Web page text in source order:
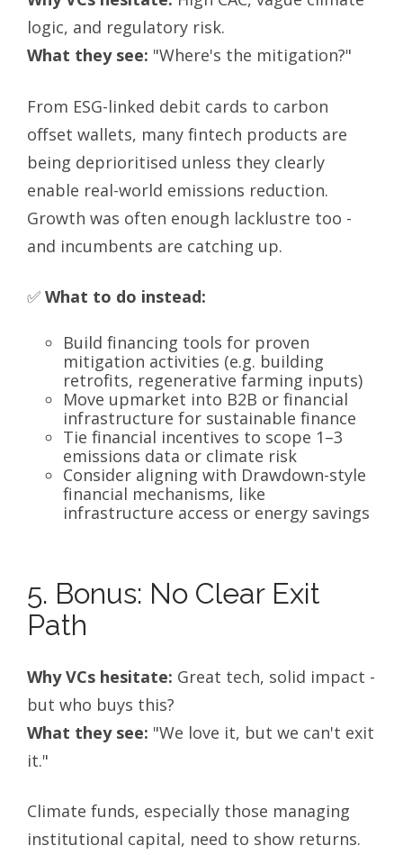
logic, and regulatory risk.
What they see: "Where's the mitigation?"
From ESG-linked debit cards to carbon
offset wallets, many fintech products are
being deprioritised unless they clearly
enable real-world emissions reduction.
Growth was often enough lacklustre too -
and incumbents are catching up.
✅ What to do instead:
Build financing tools for proven
mitigation activities (e.g. building
retrofits, regenerative farming inputs)
Move upmarket into B2B or financial
infrastructure for sustainable finance
Tie financial incentives to scope 1–3
emissions data or climate risk
Consider aligning with Drawdown-style
financial mechanisms, like
infrastructure access or energy savings
5. Bonus: No Clear Exit
Path
Why VCs hesitate: Great tech, solid impact -
but who buys this?
What they see: "We love it, but we can't exit
it."
Climate funds, especially those managing
institutional capital, need to show returns.